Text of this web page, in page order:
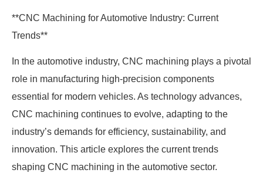
**CNC Machining for Automotive Industry: Current
Trends**
In the automotive industry, CNC machining plays a pivotal
role in manufacturing high-precision components
essential for modern vehicles. As technology advances,
CNC machining continues to evolve, adapting to the
industry’s demands for efficiency, sustainability, and
innovation. This article explores the current trends
shaping CNC machining in the automotive sector.